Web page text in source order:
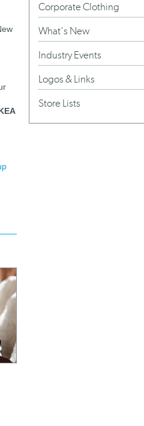
Corporate Clothing
What's New
Industry Events
Logos & Links
Store Lists